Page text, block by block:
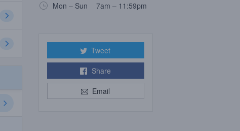
Mon – Sun
7am – 11:59pm
Tweet
Share
Email